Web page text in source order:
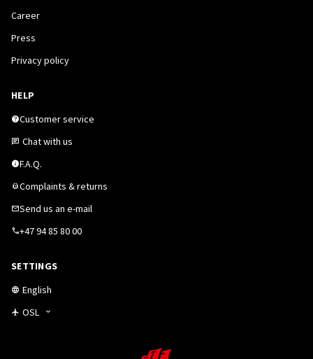
Career
Press
Privacy policy
HELP
Customer service
Chat with us
F.A.Q.
Complaints & returns
Send us an e-mail
+47 94 85 80 00
SETTINGS
English
OSL